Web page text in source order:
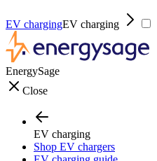
EV chargingEV charging
EnergySage
Close
EV charging
Shop EV chargers